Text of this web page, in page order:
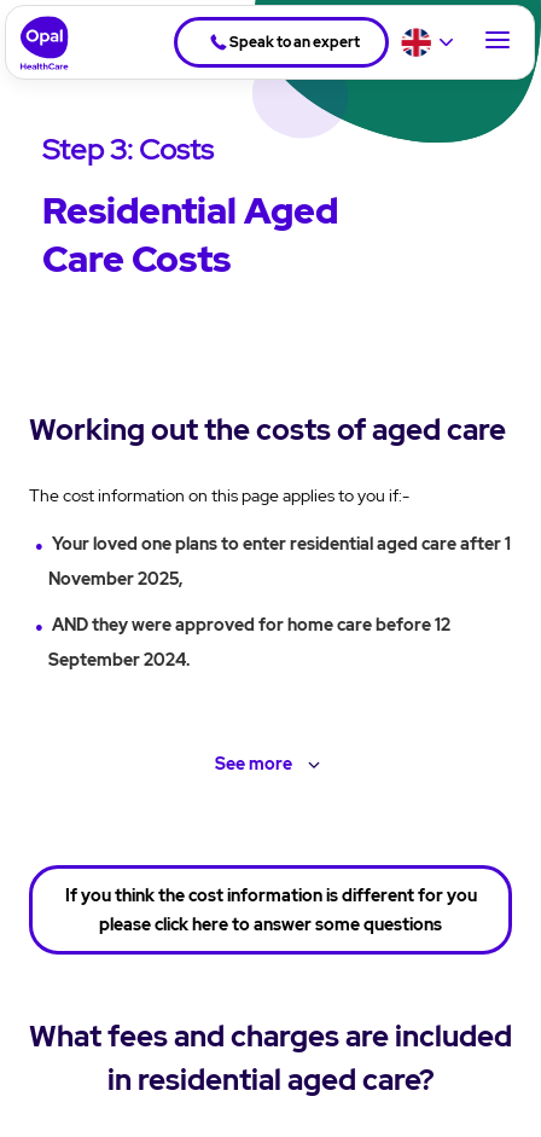
Speak to an expert
Step 3: Costs
Residential Aged
Care Costs
Working out the costs of aged care
The cost information on this page applies to you if:-
Your loved one plans to enter residential aged care after 1
November 2025,
AND they were approved for home care before 12
September 2024.
Seemore
If you think the cost information is different for you
please click here to answer some questions
What fees and charges are included
in residential aged care?